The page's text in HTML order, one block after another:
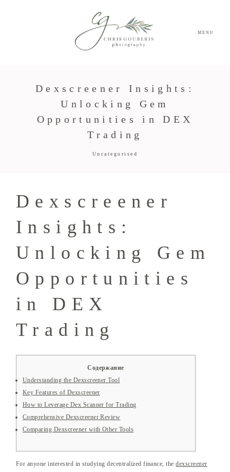
MENU
Dexscreener Insights:
Unlocking Gem
Opportunities in DEX
Trading
Uncategorised
Dexscreener
Insights:
Unlocking Gem
Opportunities
in DEX
Trading
Содержание
Understanding the Dexscreener Tool
Key Features of Dexscreener
How to Leverage Dex Scanner for Trading
Comprehensive Dexscreener Review
Comparing Dexscreener with Other Tools
For anyone interested in studying decentralized finance, thedexscreener